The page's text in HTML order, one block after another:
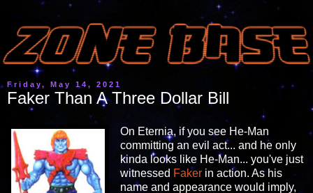
Friday, May 14, 2021
Faker Than A Three Dollar Bill
On Eternia, if you see He-Man
committing an evil act... and he only
kinda looks like He-Man... you've just
witnessed Fakerin action. As his
name and appearance would imply,